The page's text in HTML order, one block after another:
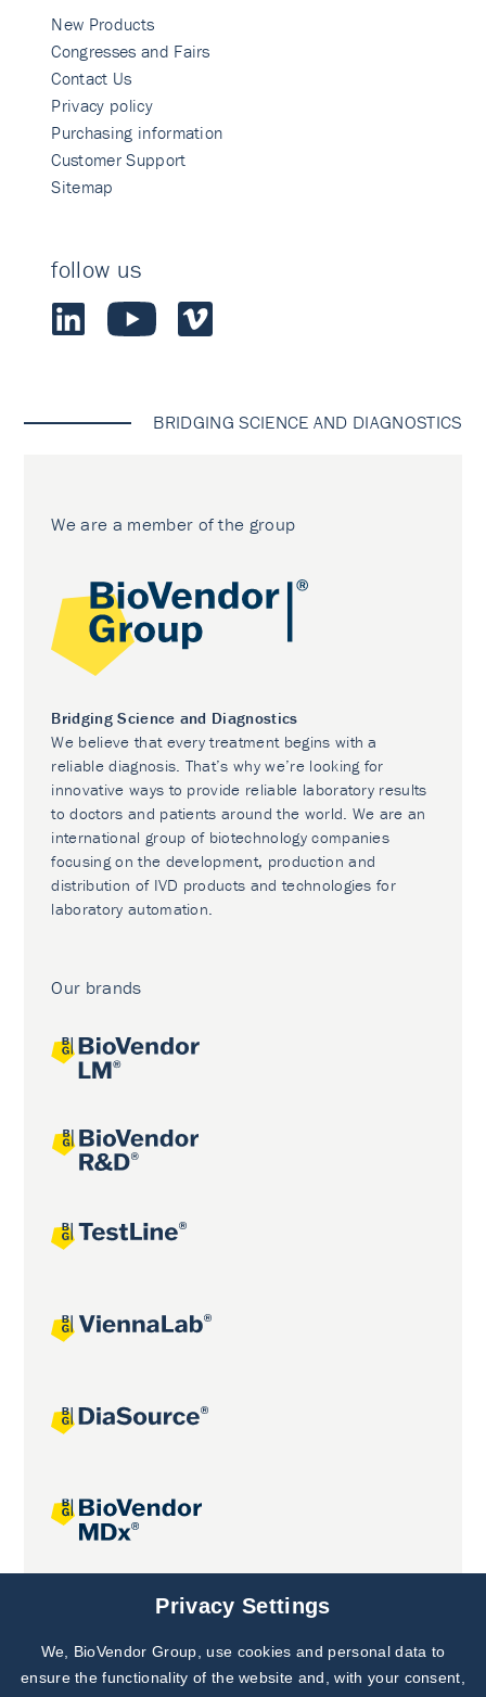
New Products
Congresses and Fairs
Contact Us
Privacy policy
Purchasing information
Customer Support
Sitemap
follow us
BRIDGING SCIENCE AND DIAGNOSTICS
We are a member of the group
Bridging Science and Diagnostics
We believe that every treatment begins with a
reliable diagnosis. That’s why we’re looking for
innovative ways to provide reliable laboratory results
to doctors and patients around the world. We are an
international group of biotechnology companies
focusing on the development, production and
distribution of IVD products and technologies for
laboratory automation.
Our brands
Joint projects
Subscribe to
Our Newsletter!
Privacy Settings
We, BioVendor Group, use cookies and personal data to
ensure the functionality of the website and, with your consent,